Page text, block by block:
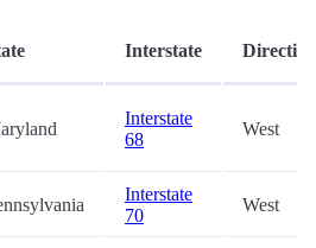
Interstate Direction
Interstate
68
West
Interstate
70
West